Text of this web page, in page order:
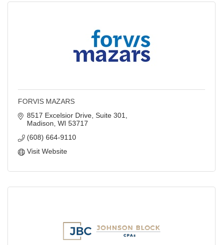
FORVIS MAZARS
8517 Excelsior Drive, Suite 301
Madison WI 53717
(608) 664-9110
Visit Website